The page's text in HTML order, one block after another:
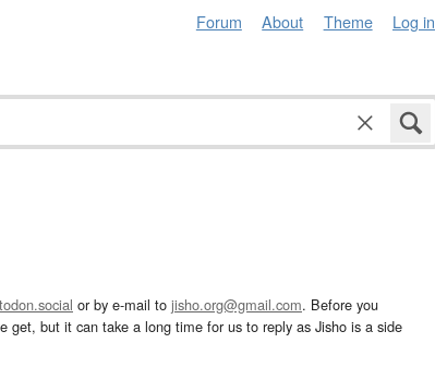
Forum About Theme Log in
or by e-mail to jisho.org@gmail.com. Before you
get, but it can take a long time for us to reply as Jisho is a side